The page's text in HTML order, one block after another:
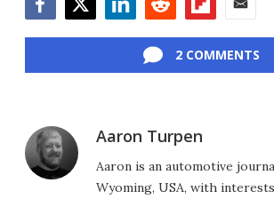
2 COMMENTS
Aaron Turpen
Aaron is an automotive
Wyoming, USA, with